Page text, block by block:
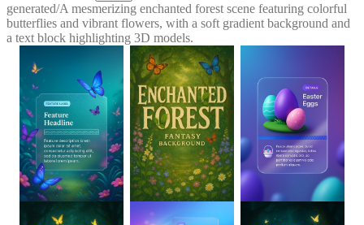
generated/A mesmerizing enchanted forest scene featuring colorful
butterflies and vibrant flowers, with a soft gradient background and
a text block highlighting 3D models.